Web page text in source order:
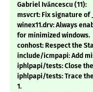
Gabriel Ivăncescu (11):
msvcrt: Fix signature of
winex11.drv: Always
for minimized windows.
conhost: Respect the
include/icmpapi: Add
iphlpapi/tests: Close
iphlpapi/tests: Trace
1.